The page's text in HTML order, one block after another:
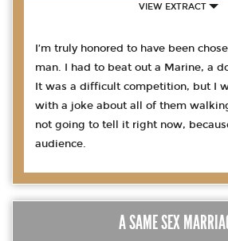
VIEW EXTRACT
I’m truly honored to have been
man. I had to beat out a Marine, a
It was a difficult competition, but I
with a joke about all of them
not going to tell it right now,
audience.
A SAME SEX